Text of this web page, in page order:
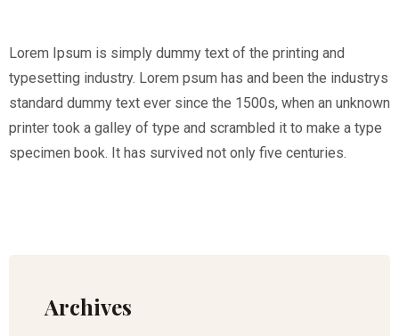
Lorem Ipsum is simply dummy text of the printing and
typesetting industry. Lorem psum has and been the industrys
standard dummy text ever since the 1500s, when an unknown
printer took a galley of type and scrambled it to make a type
specimen book. It has survived not only five centuries.
Archives